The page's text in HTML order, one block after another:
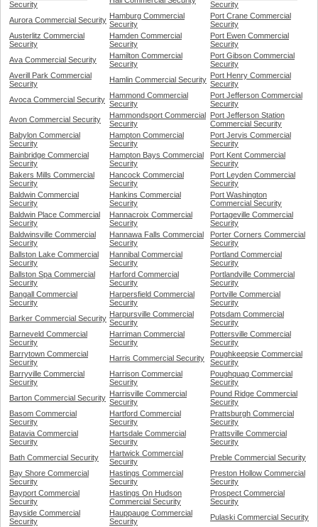
Security
Security
Aurora Commercial Security Hamburg Commercial
Security
Port Crane Commercial
Security
Austerlitz Commercial
Security
Hamden Commercial
Security
Port Ewen Commercial
Security
Ava Commercial Security
Hamilton Commercial
Security
Port Gibson Commercial
Security
Averill Park Commercial
Security
Hamlin Commercial Security Port Henry Commercial
Security
Avoca Commercial Security
Hammond Commercial
Security
Port Jefferson Commercial
Security
Avon Commercial Security
Hammondsport Commercial
Security
Port Jefferson Station
Commercial Security
Babylon Commercial
Security
Hampton Commercial
Security
Port Jervis Commercial
Security
Bainbridge Commercial
Security
Hampton Bays Commercial
Security
Port Kent Commercial
Security
Bakers Mills Commercial
Security
Hancock Commercial
Security
Port Leyden Commercial
Security
Baldwin Commercial
Security
Hankins Commercial
Security
Port Washington
Commercial Security
Baldwin Place Commercial
Security
Hannacroix Commercial
Security
Portageville Commercial
Security
Baldwinsville Commercial
Security
Hannawa Falls Commercial
Security
Porter Corners Commercial
Security
Ballston Lake Commercial
Security
Hannibal Commercial
Security
Portland Commercial
Security
Ballston Spa Commercial
Security
Harford Commercial
Security
Portlandville Commercial
Security
Bangall Commercial
Security
Harpersfield Commercial
Security
Portville Commercial
Security
Barker Commercial Security Harpursville Commercial
Security
Potsdam Commercial
Security
Barneveld Commercial
Security
Harriman Commercial
Security
Pottersville Commercial
Security
Barrytown Commercial
Security
Harris Commercial Security
Poughkeepsie Commercial
Security
Barryville Commercial
Security
Harrison Commercial
Security
Poughquag Commercial
Security
Barton Commercial Security Harrisville Commercial
Security
Pound Ridge Commercial
Security
Basom Commercial
Security
Hartford Commercial
Security
Prattsburgh Commercial
Security
Batavia Commercial
Security
Hartsdale Commercial
Security
Prattsville Commercial
Security
Bath Commercial Security
Hartwick Commercial
Security
Preble Commercial Security
Bay Shore Commercial
Security
Hastings Commercial
Security
Preston Hollow Commercial
Security
Bayport Commercial
Security
Hastings On Hudson
Commercial Security
Prospect Commercial
Security
Bayside Commercial
Security
Hauppauge Commercial
Security
Pulaski Commercial Security